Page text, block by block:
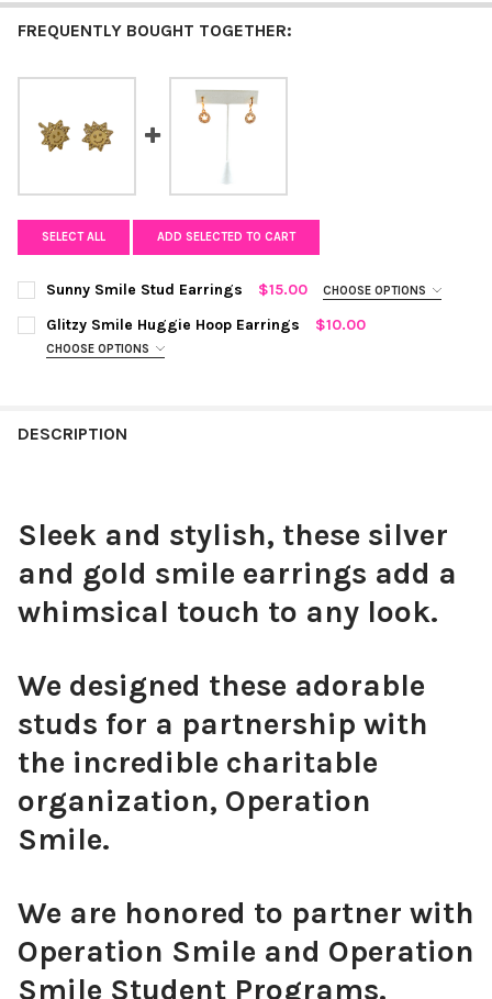
FREQUENTLY BOUGHT TOGETHER:
SELECT ALL ADD SELECTED TO CART
Sunny Smile Stud Earrings $15.00 CHOOSE OPTIONS
COLOR:
Glitzy Smile Huggie Hoop Earrings $10.00
CHOOSE OPTIONS
CURRENT
QUANTITY:
DESCRIPTION
Sleek and stylish, these silver
and gold smile earrings add a
whimsical touch to any look.
We designed these adorable
studs for a partnership with
the incredible charitable
organization, Operation
Smile.
We are honored to partner with
Operation Smile and Operation
Smile Student Programs.